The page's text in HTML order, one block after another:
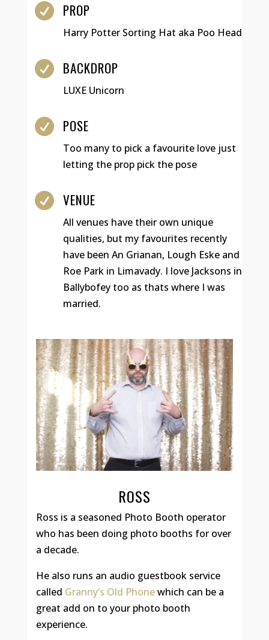
 PROP
Harry Potter Sorting Hat aka Poo Head
 BACKDROP
LUXE Unicorn
 POSE
Too many to pick a favourite love just
letting the prop pick the pose
 VENUE
All venues have their own unique
qualities, but my favourites recently
have been An Grianan, Lough Eske and
Roe Park in Limavady. I love Jacksons in
Ballybofey too as thats where I was
married.
ROSS
Ross is a seasoned Photo Booth operator
who has been doing photo booths for over
a decade.
He also runs an audio guestbook service
called Granny’s Old Phonewhich can be a
great add on to your photo booth
experience.